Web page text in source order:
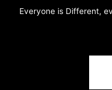
Everyone is Different,